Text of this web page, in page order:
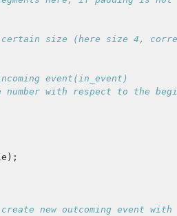
size (here size 4,
event(in_event)
number with respect to the
);
new outcoming event